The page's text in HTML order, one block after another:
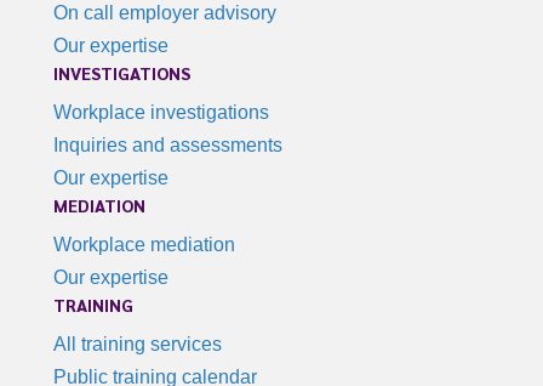
On call employer advisory
Our expertise
INVESTIGATIONS
Workplace investigations
Inquiries and assessments
Our expertise
MEDIATION
Workplace mediation
Our expertise
TRAINING
All training services
Public training calendar